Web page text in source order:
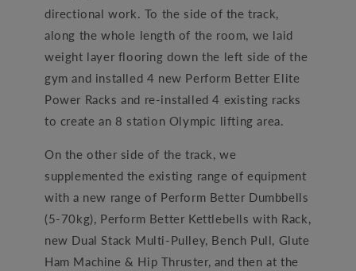
directional work. To the side of the track,
along the whole length of the room, we laid
weight layer flooring down the left side of the
gym and installed 4 new Perform Better Elite
Power Racks and re-installed 4 existing racks
to create an 8 station Olympic lifting area.
On the other side of the track, we
supplemented the existing range of equipment
with a new range of Perform Better Dumbbells
(5-70kg), Perform Better Kettlebells with Rack,
new Dual Stack Multi-Pulley, Bench Pull, Glute
Ham Machine & Hip Thruster, and then at the